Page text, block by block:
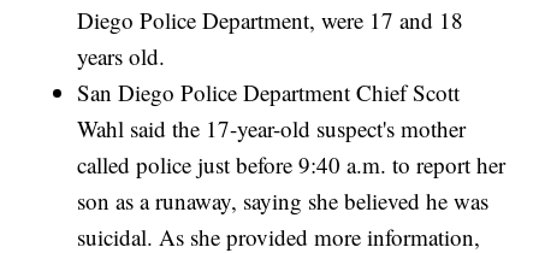
Diego Police Department, were 17 and 18
years old.
San Diego Police Department Chief Scott
Wahl said the 17-year-old suspect's mother
called police just before 9:40 a.m. to report her
son as a runaway, saying she believed he was
suicidal. As she provided more information,